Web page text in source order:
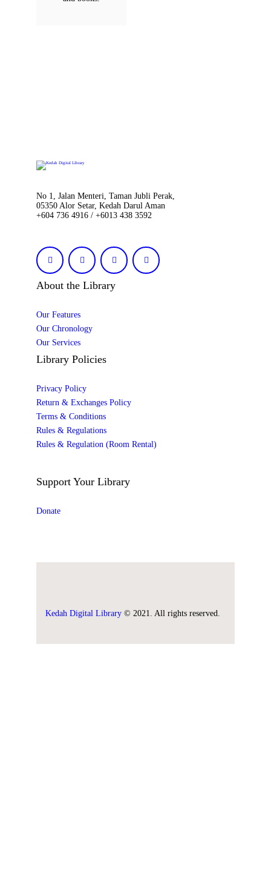
No 1, Jalan Menteri, Taman Jubli Perak,
05350 Alor Setar, Kedah Darul Aman
+604 736 4916 / +6013 438 3592
About the Library
Our Features
Our Chronology
Our Services
Library Policies
Privacy Policy
Return & Exchanges Policy
Terms & Conditions
Rules & Regulations
Rules & Regulation (Room Rental)
Support Your Library
Donate
Kedah Digital Library © 2021. All rights reserved.